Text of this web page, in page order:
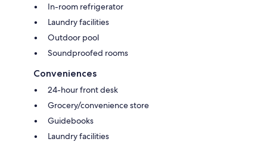
In-room refrigerator
Laundry facilities
Outdoor pool
Soundproofed rooms
Conveniences
24-hour front desk
Grocery/convenience store
Guidebooks
Laundry facilities